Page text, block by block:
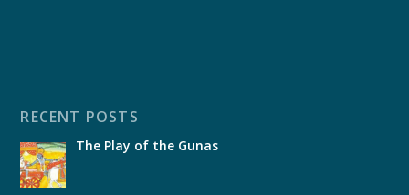
RECENT POSTS
The Play of the Gunas